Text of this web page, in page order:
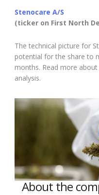
Stenocare A/S
(ticker on First North
The technical picture for
potential for the share to
months. Read more
analysis.
About the